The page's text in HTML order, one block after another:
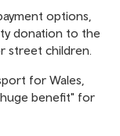
options,
donation to the
street children.
for Wales,
benefit" for